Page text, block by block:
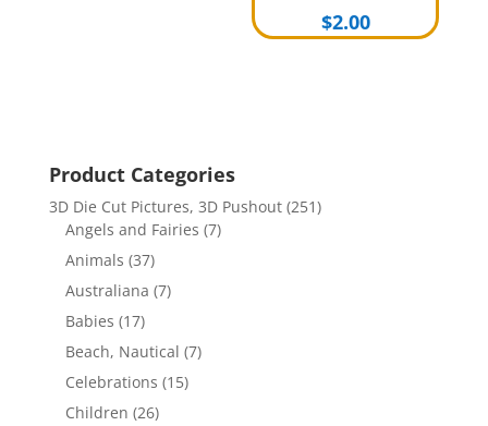
$2.00
Product Categories
3D Die Cut Pictures, 3D Pushout (251)
Angels and Fairies (7)
Animals (37)
Australiana (7)
Babies (17)
Beach, Nautical (7)
Celebrations (15)
Children (26)